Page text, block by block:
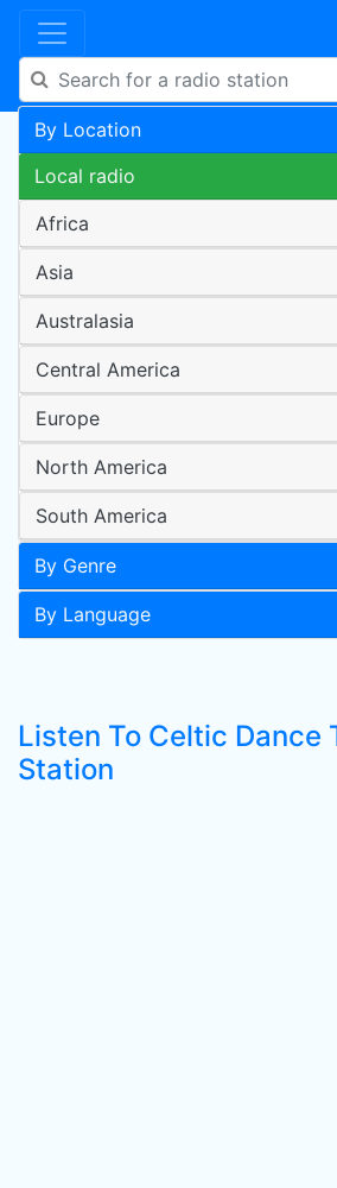
By Location
Local radio
Africa
Asia
Australasia
Central America
Europe
North America
South America
By Genre
By Language
Listen To Celtic Dance
Station